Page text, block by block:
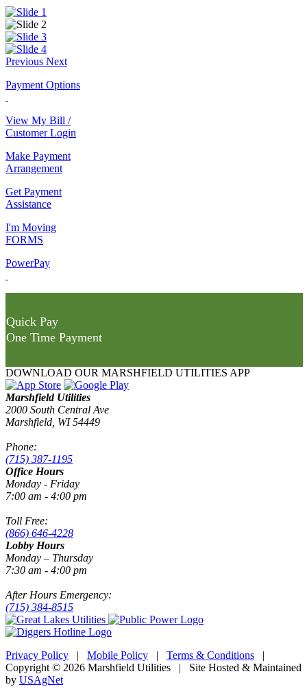
Previous Next
Payment Options
View My Bill /
Customer Login
Make Payment
Arrangement
Get Payment
Assistance
I'm Moving
FORMS
PowerPay
Quick Pay
One Time Payment
DOWNLOAD OUR MARSHFIELD UTILITIES APP
Marshfield Utilities
2000 South Central Ave
Marshfield, WI 54449
Phone:
(715) 387-1195
Office Hours
Monday - Friday
7:00 am - 4:00 pm
Toll Free:
(866) 646-4228
Lobby Hours
Monday – Thursday
7:30 am - 4:00 pm
After Hours Emergency:
(715) 384-8515
Privacy Policy | Mobile Policy | Terms & Conditions |
Copyright © 2026 Marshfield Utilities | Site Hosted & Maintained
by USAgNet